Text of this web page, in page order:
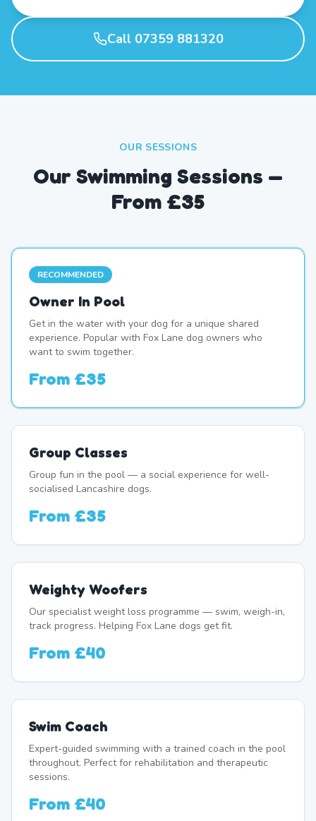
Call 07359 881320
OUR SESSIONS
Our Swimming Sessions —
From £35
RECOMMENDED
Owner In Pool
Get in the water with your dog for a unique shared
experience. Popular with Fox Lane dog owners who
want to swim together.
From £35
Group Classes
Group fun in the pool — a social experience for well-
socialised Lancashire dogs.
From £35
Weighty Woofers
Our specialist weight loss programme — swim, weigh-in,
track progress. Helping Fox Lane dogs get fit.
From £40
Swim Coach
Expert-guided swimming with a trained coach in the pool
throughout. Perfect for rehabilitation and therapeutic
sessions.
From £40